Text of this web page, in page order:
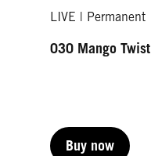
LIVE | Permanent
030 Mango Twist
Buy now